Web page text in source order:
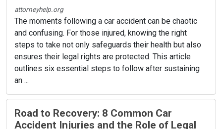
attorneyhelp.org
The moments following a car accident can be chaotic
and confusing. For those injured, knowing the right
steps to take not only safeguards their health but also
ensures their legal rights are protected. This article
outlines six essential steps to follow after sustaining
an ...
Road to Recovery: 8 Common Car
Accident Injuries and the Role of Legal